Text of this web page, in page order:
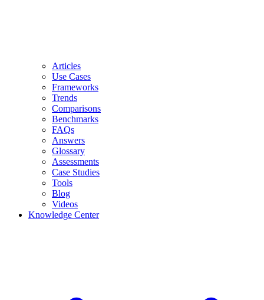
Articles
Use Cases
Frameworks
Trends
Comparisons
Benchmarks
FAQs
Answers
Glossary
Assessments
Case Studies
Tools
Blog
Videos
Knowledge Center